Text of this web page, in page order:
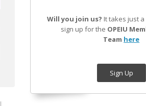
Will you join us? It takes just
sign up for the OPEIU
Team here
Sign Up